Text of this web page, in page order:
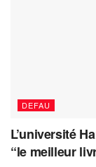
DEFAU
L’université
“le meilleur